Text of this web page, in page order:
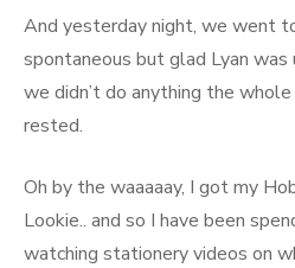
And yesterday night, we went
spontaneous but glad Lyan
we didn’t do anything the
rested.
Oh by the waaaaay, I got my
Lookie.. and so I have been
watching stationery videos on